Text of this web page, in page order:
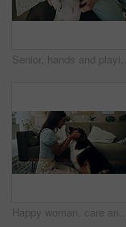
Senior, hands and playing with dog in home for affection, bonding and companion in retirement. Elderly person, owner and comfort pug animal on top view for emotional support and stress relief on sofa
Happy woman, care and play with dog in home for love, loyalty or bonding. Pet animal, smile or friends in living room for support, nose touch and Indian girl scratch cute english shepherd in adoption